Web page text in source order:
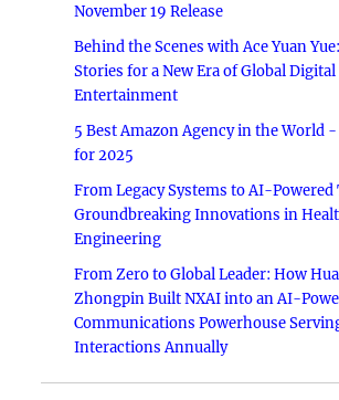
November 19 Release
Behind the Scenes with Ace Yuan
Stories for a New Era of Global Digital
Entertainment
5 Best Amazon Agency in the World
for 2025
From Legacy Systems to AI-Powered
Groundbreaking Innovations in
Engineering
From Zero to Global Leader: How
Zhongpin Built NXAI into an AI-
Communications Powerhouse
Interactions Annually